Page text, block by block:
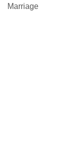
Marriage